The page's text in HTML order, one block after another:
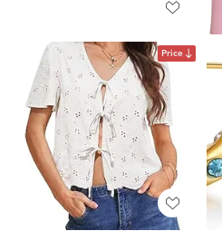
Price